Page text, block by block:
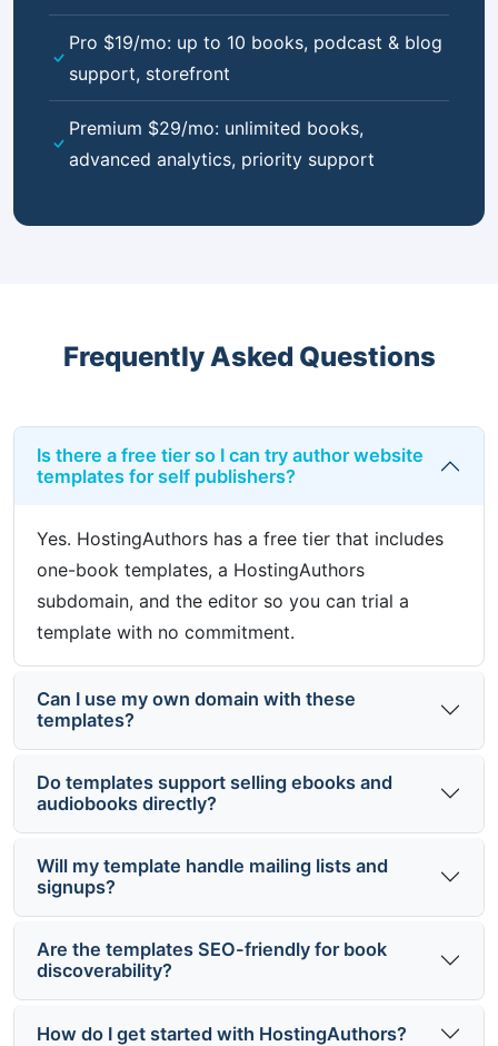
Pro $19/mo: up to 10 books, podcast & blog
support, storefront
Premium $29/mo: unlimited books,
advanced analytics, priority support
Frequently Asked Questions
Is there a free tier so I can try author website
templates for self publishers?
Yes. HostingAuthors has a free tier that includes
one-book templates, a HostingAuthors
subdomain, and the editor so you can trial a
template with no commitment.
Can I use my own domain with these
templates?
Do templates support selling ebooks and
audiobooks directly?
Will my template handle mailing lists and
signups?
Are the templates SEO-friendly for book
discoverability?
How do I get started with HostingAuthors?